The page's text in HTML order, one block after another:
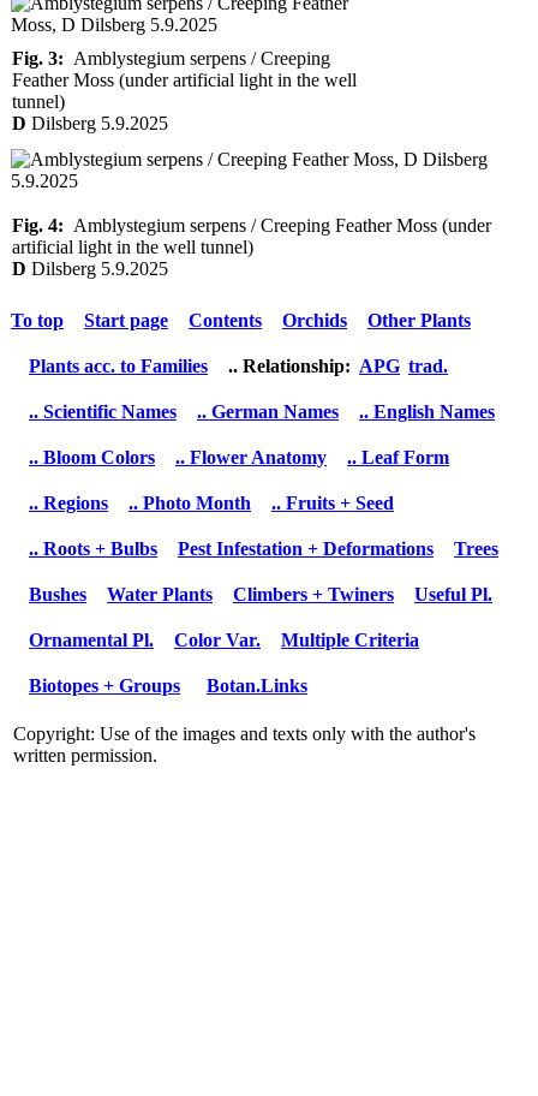
Fig. 3: Amblystegium serpens / Creeping
Feather Moss (under artificial light in the well
tunnel)
D Dilsberg 5.9.2025
Fig. 4: Amblystegium serpens / Creeping Feather Moss (under
artificial light in the well tunnel)
D Dilsberg 5.9.2025
To top Start page Contents Orchids Other Plants
Plants acc. to Families .. Relationship: APG trad.
.. Scientific Names .. German Names .. English Names
.. Bloom Colors .. Flower Anatomy .. Leaf Form
.. Regions .. Photo Month .. Fruits + Seed
.. Roots + Bulbs Pest Infestation + Deformations Trees
Bushes Water Plants Climbers + Twiners Useful Pl.
Ornamental Pl. Color Var. Multiple Criteria
Biotopes + Groups Botan.Links
Copyright: Use of the images and texts only with the author's
written permission.